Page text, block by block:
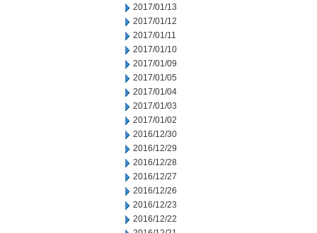
2017/01/13
2017/01/12
2017/01/11
2017/01/10
2017/01/09
2017/01/05
2017/01/04
2017/01/03
2017/01/02
2016/12/30
2016/12/29
2016/12/28
2016/12/27
2016/12/26
2016/12/23
2016/12/22